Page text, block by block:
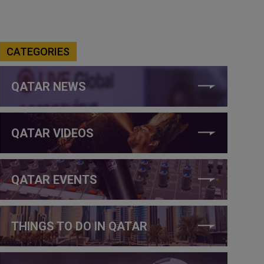
CATEGORIES
QATAR NEWS
QATAR VIDEOS
QATAR EVENTS
THINGS TO DO IN QATAR